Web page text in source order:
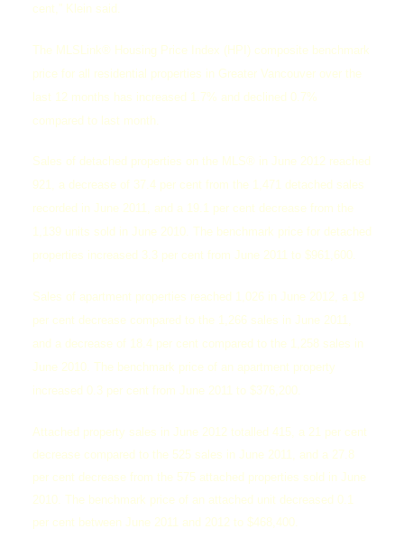
cent,” Klein said.
The MLSLink® Housing Price Index (HPI) composite benchmark
price for all residential properties in Greater Vancouver over the
last 12 months has increased 1.7% and declined 0.7%
compared to last month.
Sales of detached properties on the MLS® in June 2012 reached
921, a decrease of 37.4 per cent from the 1,471 detached sales
recorded in June 2011, and a 19.1 per cent decrease from the
1,139 units sold in June 2010. The benchmark price for detached
properties increased 3.3 per cent from June 2011 to $961,600.
Sales of apartment properties reached 1,026 in June 2012, a 19
per cent decrease compared to the 1,266 sales in June 2011,
and a decrease of 18.4 per cent compared to the 1,258 sales in
June 2010. The benchmark price of an apartment property
increased 0.3 per cent from June 2011 to $376,200.
Attached property sales in June 2012 totalled 415, a 21 per cent
decrease compared to the 525 sales in June 2011, and a 27.8
per cent decrease from the 575 attached properties sold in June
2010. The benchmark price of an attached unit decreased 0.1
per cent between June 2011 and 2012 to $468,400.